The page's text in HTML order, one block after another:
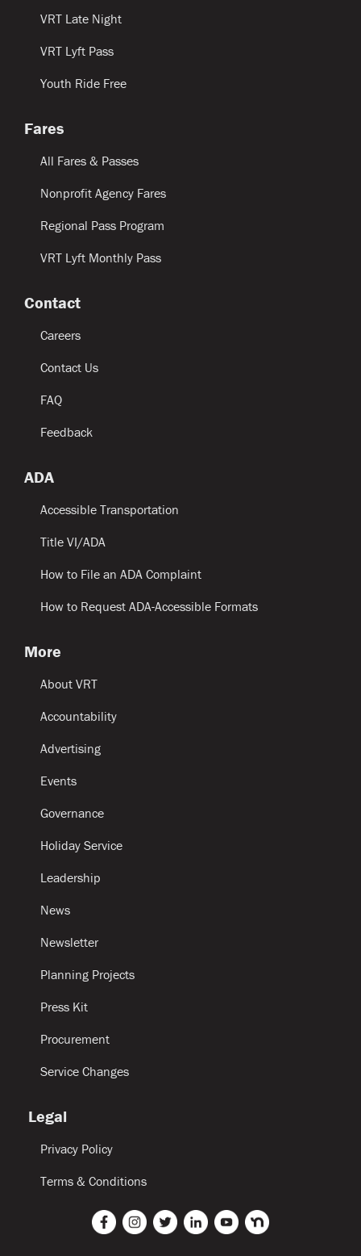
VRT Late Night
VRT Lyft Pass
Youth Ride Free
Fares
All Fares & Passes
Nonprofit Agency Fares
Regional Pass Program
VRT Lyft Monthly Pass
Contact
Careers
Contact Us
FAQ
Feedback
ADA
Accessible Transportation
Title VI/ADA
How to File an ADA Complaint
How to Request ADA-Accessible Formats
More
About VRT
Accountability
Advertising
Events
Governance
Holiday Service
Leadership
News
Newsletter
Planning Projects
Press Kit
Procurement
Service Changes
Legal
Privacy Policy
Terms & Conditions